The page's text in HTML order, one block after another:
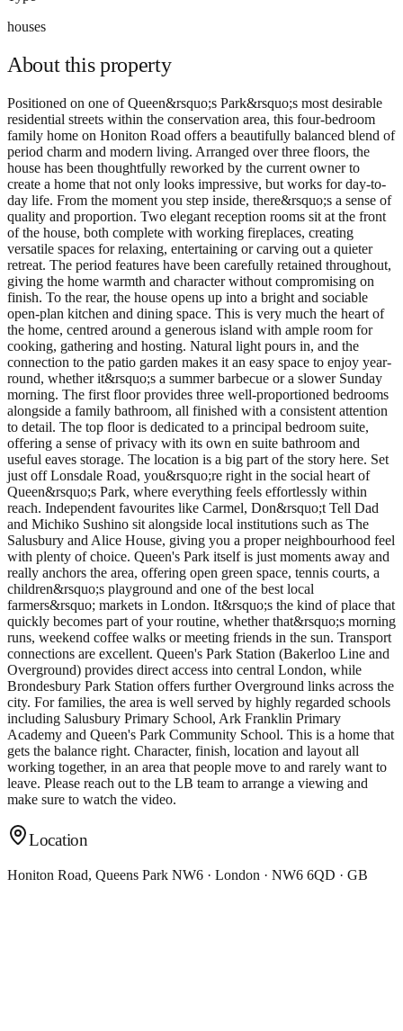
houses
About thisproperty
Positioned on one of Queen&rsquo;s Park&rsquo;s most desirable
residential streets within the conservation area, this four-bedroom
family home on Honiton Road offers a beautifully balanced blend of
period charm and modern living. Arranged over three floors, the
house has been thoughtfully reworked by the current owner to
create a home that not only looks impressive, but works for day-to-
day life. From the moment you step inside, there&rsquo;s a sense of
quality and proportion. Two elegant reception rooms sit at the front
of the house, both complete with working fireplaces, creating
versatile spaces for relaxing, entertaining or carving out a quieter
retreat. The period features have been carefully retained throughout,
giving the home warmth and character without compromising on
finish. To the rear, the house opens up into a bright and sociable
open-plan kitchen and dining space. This is very much the heart of
the home, centred around a generous island with ample room for
cooking, gathering and hosting. Natural light pours in, and the
connection to the patio garden makes it an easy space to enjoy year-
round, whether it&rsquo;s a summer barbecue or a slower Sunday
morning. The first floor provides three well-proportioned bedrooms
alongside a family bathroom, all finished with a consistent attention
to detail. The top floor is dedicated to a principal bedroom suite,
offering a sense of privacy with its own en suite bathroom and
useful eaves storage. The location is a big part of the story here. Set
just off Lonsdale Road, you&rsquo;re right in the social heart of
Queen&rsquo;s Park, where everything feels effortlessly within
reach. Independent favourites like Carmel, Don&rsquo;t Tell Dad
and Michiko Sushino sit alongside local institutions such as The
Salusbury and Alice House, giving you a proper neighbourhood feel
with plenty of choice. Queen's Park itself is just moments away and
really anchors the area, offering open green space, tennis courts, a
children&rsquo;s playground and one of the best local
farmers&rsquo; markets in London. It&rsquo;s the kind of place that
quickly becomes part of your routine, whether that&rsquo;s morning
runs, weekend coffee walks or meeting friends in the sun. Transport
connections are excellent. Queen's Park Station (Bakerloo Line and
Overground) provides direct access into central London, while
Brondesbury Park Station offers further Overground links across the
city. For families, the area is well served by highly regarded schools
including Salusbury Primary School, Ark Franklin Primary
Academy and Queen's Park Community School. This is a home that
gets the balance right. Character, finish, location and layout all
working together, in an area that people move to and rarely want to
leave. Please reach out to the LB team to arrange a viewing and
make sure to watch the video.
Location
Honiton Road, Queens Park NW6 · London · NW6 6QD · GB